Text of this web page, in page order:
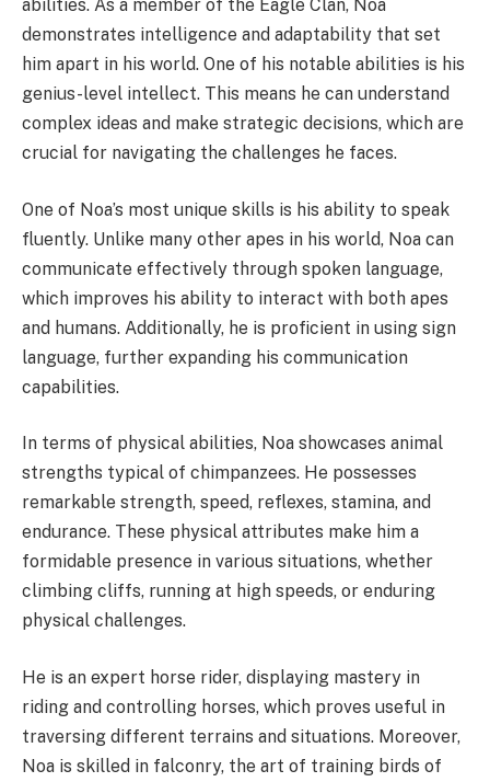
abilities. As a member of the Eagle Clan, Noa
demonstrates intelligence and adaptability that set
him apart in his world. One of his notable abilities is his
genius-level intellect. This means he can understand
complex ideas and make strategic decisions, which are
crucial for navigating the challenges he faces.
One of Noa’s most unique skills is his ability to speak
fluently. Unlike many other apes in his world, Noa can
communicate effectively through spoken language,
which improves his ability to interact with both apes
and humans. Additionally, he is proficient in using sign
language, further expanding his communication
capabilities.
In terms of physical abilities, Noa showcases animal
strengths typical of chimpanzees. He possesses
remarkable strength, speed, reflexes, stamina, and
endurance. These physical attributes make him a
formidable presence in various situations, whether
climbing cliffs, running at high speeds, or enduring
physical challenges.
He is an expert horse rider, displaying mastery in
riding and controlling horses, which proves useful in
traversing different terrains and situations. Moreover,
Noa is skilled in falconry, the art of training birds of